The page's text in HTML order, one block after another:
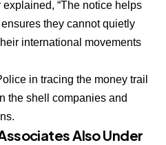
“The notice helps
they cannot quietly
international movements
in tracing the money trail
the shell companies and
Also Under